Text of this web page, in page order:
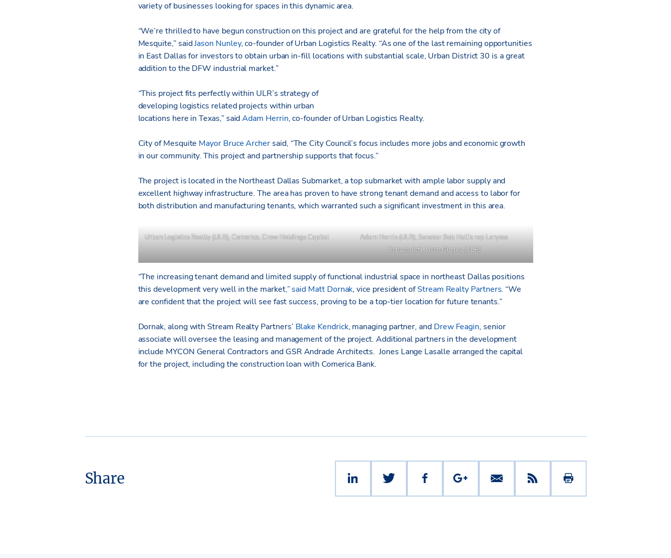
variety of businesses looking for spaces in this dynamic area.
“We’re thrilled to have begun construction on this project and are grateful for the help from the city of
Mesquite,” saidJason Nunley, co-founder of Urban Logistics Realty. “As one of the last remaining opportunities
in East Dallas for investors to obtain urban in-fill locations with substantial scale, Urban District 30 is a great
addition to the DFW industrial market.”
“This project fits perfectly within ULR’s strategy of
developing logistics related projects within urban
locations here in Texas,” saidAdam Herrin, co-founder of Urban Logistics Realty.
City of Mesquite Mayor Bruce Archer said, “The City Council’s focus includes more jobs and economic growth
in our community. This project and partnership supports that focus.”
The project is located in the Northeast Dallas Submarket, a top submarket with ample labor supply and
excellent highway infrastructure. The area has proven to have strong tenant demand and access to labor for
both distribution and manufacturing tenants, which warranted such a significant investment in this area.
Urban Logistics Realty (ULR), Comerica, Crow Holdings Capital
Adam Herrin (ULR), Senator Bob Hall’s rep Laryssa
Bonacquisti, Jason Nunley (ULR)
“The increasing tenant demand and limited supply of functional industrial space in northeast Dallas positions
this development very well in the market,” said Matt Dornak, vice president ofStream Realty Partners. “We
are confident that the project will see fast success, proving to be a top-tier location for future tenants.”
Dornak, along with Stream Realty Partners’ Blake Kendrick, managing partner, and Drew Feagin, senior
associate will oversee the leasing and management of the project. Additional partners in the development
include MYCON General Contractors and GSR Andrade Architects. Jones Lange Lasalle arranged the capital
for the project, including the construction loan with Comerica Bank.
Share